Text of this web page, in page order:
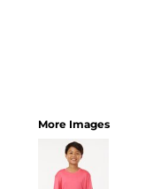
More Images